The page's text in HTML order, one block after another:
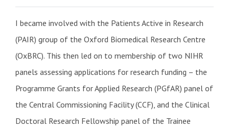
I became involved with the Patients Active in Research
(PAIR) group of the Oxford Biomedical Research Centre
(OxBRC). This then led on to membership of two NIHR
panels assessing applications for research funding – the
Programme Grants for Applied Research (PGfAR) panel of
the Central Commissioning Facility (CCF), and the Clinical
Doctoral Research Fellowship panel of the Trainee